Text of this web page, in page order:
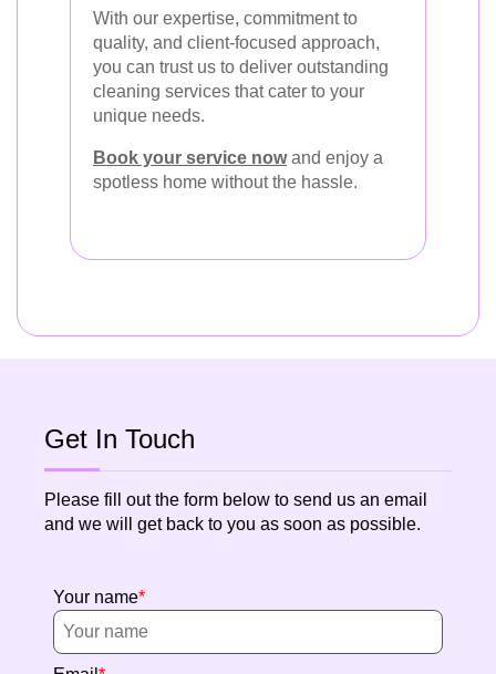
With our expertise, commitment to
quality, and client-focused approach,
you can trust us to deliver outstanding
cleaning services that cater to your
unique needs.
Book your service nowand enjoy a
spotless home without the hassle.
Get In Touch
Please fill out the form below to send us an email
and we will get back to you as soon as possible.
Your name